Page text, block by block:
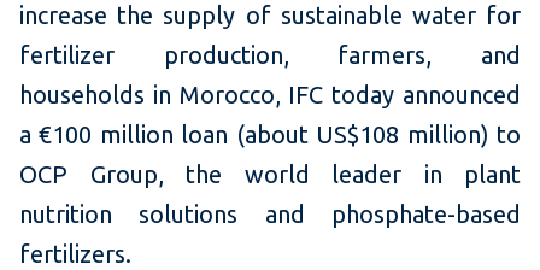
increase the supply of sustainable water for
fertilizer production, farmers, and
households in Morocco, IFC today announced
a €100 million loan (about US$108 million) to
OCP Group, the world leader in plant
nutrition solutions and phosphate-based
fertilizers.